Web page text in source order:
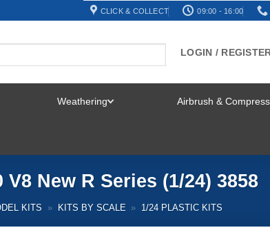
CLICK & COLLECT 09:00 - 16:00
LOGIN /
Weathering Airbrush &
New R Series (1/24) 3858
KITS » KITS BY SCALE » 1/24 PLASTIC KITS